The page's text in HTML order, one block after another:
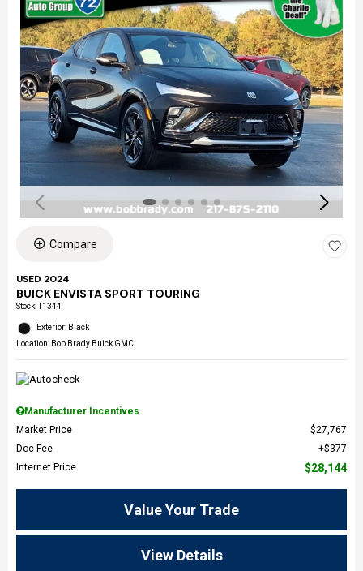
Compare
USED 2024
BUICK ENVISTA SPORT TOURING
Stock:T1344
Exterior: Black
Location: Bob Brady Buick GMC
Manufacturer Incentives
Market Price
$27,767
Doc Fee
$377
Internet Price
$28,144
Value Your Trade
View Details